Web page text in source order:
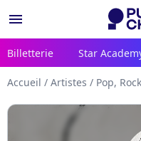
menu
Billetterie Star
Accueil / Artistes / Pop, Rock